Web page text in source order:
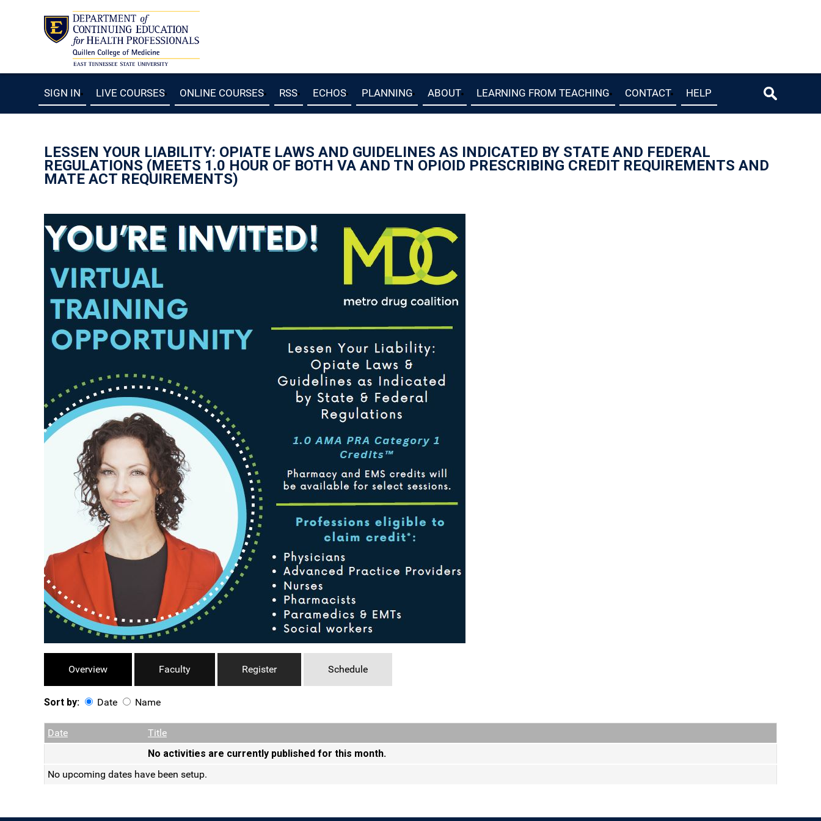
SIGN IN LIVE COURSES ONLINE COURSES RSS ECHOS PLANNING ABOUT LEARNING FROM TEACHING CONTACT HELP
LESSEN YOUR LIABILITY: OPIATE LAWS AND GUIDELINES AS INDICATED BY STATE AND FEDERAL
REGULATIONS (MEETS 1.0 HOUR OF BOTH VA AND TN OPIOID PRESCRIBING CREDIT REQUIREMENTS AND
MATE ACT REQUIREMENTS)
Overview Faculty Register Schedule
Sort by: Date Name
Date Empty Column
Title
No activities are currently published for this month.
No upcoming dates have been setup.